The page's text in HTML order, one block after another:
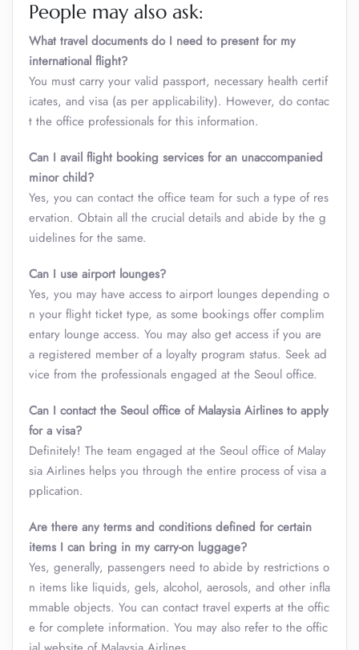
People may also ask:
What travel documents do I need to present for my
international flight?
You must carry your valid passport, necessary health certif
icates, and visa (as per applicability). However, do contac
t the office professionals for this information.
Can I avail flight booking services for an unaccompanied
minor child?
Yes, you can contact the office team for such a type of res
ervation. Obtain all the crucial details and abide by the g
uidelines for the same.
Can I use airport lounges?
Yes, you may have access to airport lounges depending o
n your flight ticket type, as some bookings offer complim
entary lounge access. You may also get access if you are
a registered member of a loyalty program status. Seek ad
vice from the professionals engaged at the Seoul office.
Can I contact the Seoul office of Malaysia Airlines to apply
for a visa?
Definitely! The team engaged at the Seoul office of Malay
sia Airlines helps you through the entire process of visa a
pplication.
Are there any terms and conditions defined for certain
items I can bring in my carry-on luggage?
Yes, generally, passengers need to abide by restrictions o
n items like liquids, gels, alcohol, aerosols, and other infla
mmable objects. You can contact travel experts at the offic
e for complete information. You may also refer to the offic